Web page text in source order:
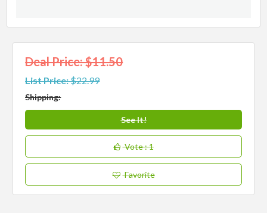
Deal Price: $11.50
List Price:$22.99
Shipping:
See It!
Vote: 1
Favorite